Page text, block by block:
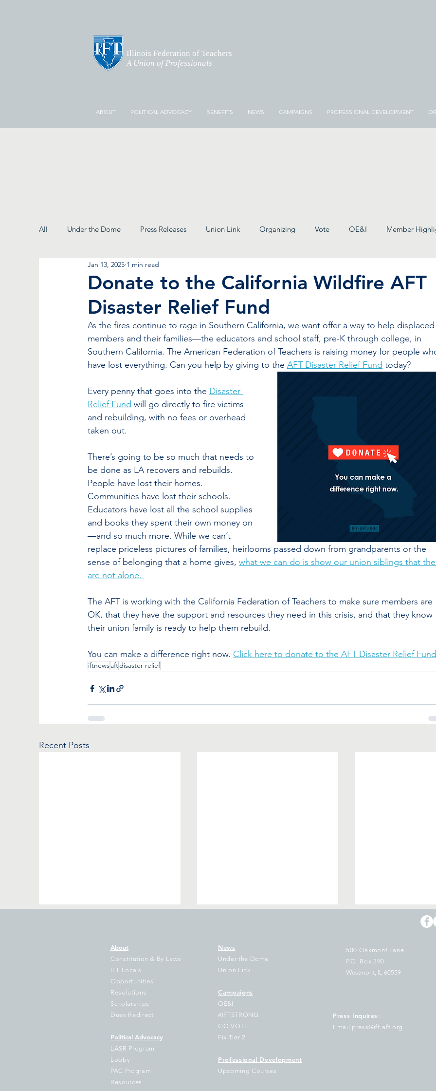
Illinois Federation of Teachers
A Union of Professionals
ABOUT POLITICAL ADVOCACY BENEFITS NEWS CAMPAIGNS PROFESSIONAL DEVELOPMENT
All Under the Dome Press Releases Union Link Organizing Vote OE&I Member
From the President
Donate to the California Wildfire AFT
Disaster Relief Fund
Jan 13, 2025 1 min read
As the fires continue to rage in Southern California, we want offer a way to help displaced
members and their families—the educators and school staff, pre-K through college, in
Southern California. The American Federation of Teachers is raising money for people
have lost everything. Can you help by giving to the AFT Disaster Relief Fund today?
Every penny that goes into the Disaster
Relief Fund will go directly to fire victims
and rebuilding, with no fees or overhead
taken out.
There’s going to be so much that needs to
be done as LA recovers and rebuilds.
People have lost their homes.
Communities have lost their schools.
Educators have lost all the school supplies
and books they spent their own money on
—and so much more. While we can’t
replace priceless pictures of families, heirlooms passed down from grandparents or the
sense of belonging that a home gives, what we can do is show our union siblings that
are not alone.
The AFT is working with the California Federation of Teachers to make sure members are
OK, that they have the support and resources they need in this crisis, and that they know
their union family is ready to help them rebuild.
You can make a difference right now. Click here to donate to the AFT Disaster Relief Fund
iftnewsaftdisaster relief
Recent Posts
We are not giving up!
My Holiday Wish for You
Teachers
upon passage of
Social Security
About
Constitution & By Laws
IFT Locals
Opportunities
Resolutions
Scholarships
Dues Redirect
Political Advocacy
LASR Program
Lobby
PAC Program
Resources
News
Under the Dome
Union Link
Campaigns
OE&I
#IFTSTRONG
GO VOTE
Fix Tier 2
Professional Development
Upcoming Courses
500 Oakmont Lane
P.O. Box 390
Westmont, IL 60559
Press Inquires :
Email press@ift-aft.org